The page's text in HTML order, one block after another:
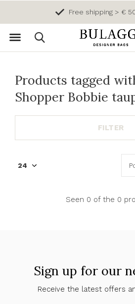
Free shipping > €
Products tagged
Shopper Bobbie
FILTER
Seen 0 of the 0
Sign up for our
Receive the latest offers